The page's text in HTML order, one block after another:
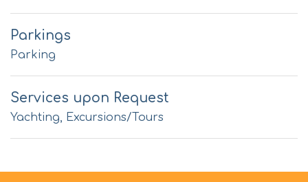
Parkings
Parking
Services upon Request
Yachting, Excursions/Tours